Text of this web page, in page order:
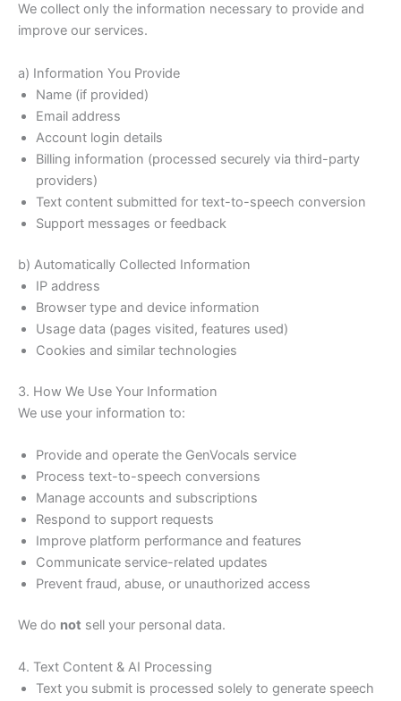
We collect only the information necessary to provide and
improve our services.
a) Information You Provide
Name (if provided)
Email address
Account login details
Billing information (processed securely via third-party
providers)
Text content submitted for text-to-speech conversion
Support messages or feedback
b) Automatically Collected Information
IP address
Browser type and device information
Usage data (pages visited, features used)
Cookies and similar technologies
3. How We Use Your Information
We use your information to:
Provide and operate the GenVocals service
Process text-to-speech conversions
Manage accounts and subscriptions
Respond to support requests
Improve platform performance and features
Communicate service-related updates
Prevent fraud, abuse, or unauthorized access
We do not sell your personal data.
4. Text Content & AI Processing
Text you submit is processed solely to generate speech